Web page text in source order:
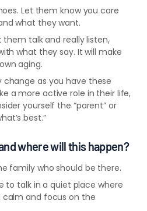
Let them know you care
what they want.
them talk and really listen,
what they say. It will make
aging.
change as you have these
a more active role in their life,
yourself the “parent” or
best.”
where will this happen?
family who should be there.
to talk in a quiet place where
and focus on the